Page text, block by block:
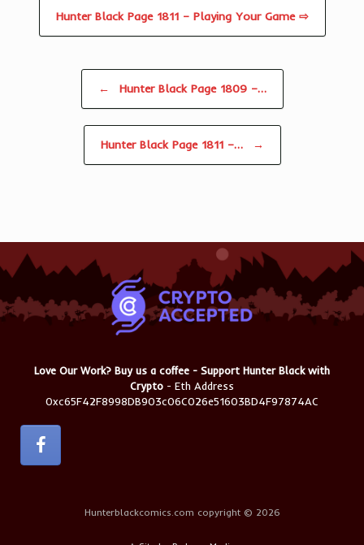
Hunter Black Page 1811 – Playing Your Game ⇨
← Hunter Black Page 1809 –…
Hunter Black Page 1811 –… →
Love Our Work? Buy us a coffee - Support Hunter Black with
Crypto - Eth Address
0xc65F42F8998DB903c06C026e51603BD4F97874AC
Hunterblackcomics.com copyright © 2026